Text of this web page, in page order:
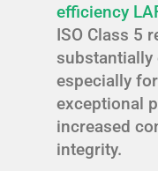
efficiency
ISO Class 5
substantially
especially
exceptional
increased
integrity.